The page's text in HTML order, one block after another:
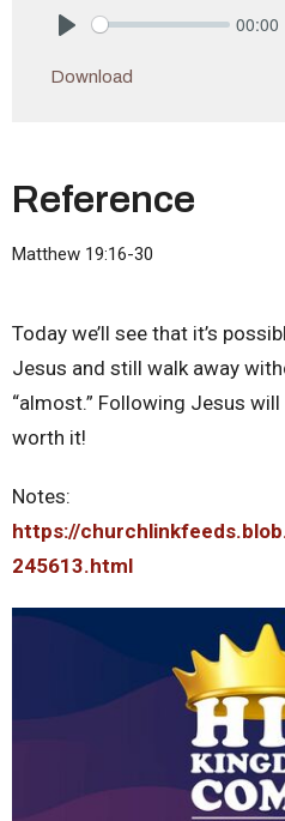
00:00
Download
Reference
Matthew 19:16-30
Today we’ll see that it’s
Jesus and still walk away
“almost.” Following Jesus
worth it!
Notes:
https://
245613.html